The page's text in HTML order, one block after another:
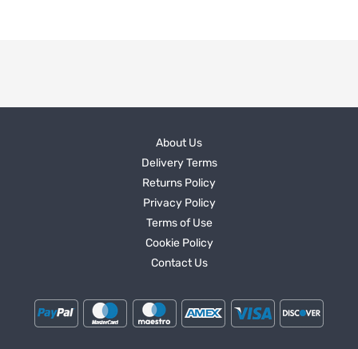
About Us
Delivery Terms
Returns Policy
Privacy Policy
Terms of Use
Cookie Policy
Contact Us